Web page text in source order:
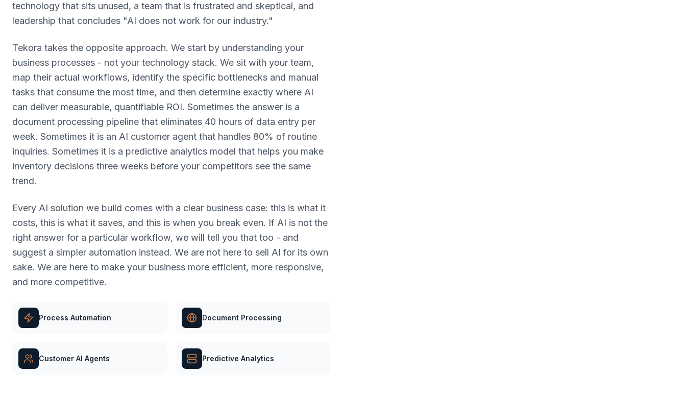
technology that sits unused, a team that is frustrated and skeptical, and
leadership that concludes "AI does not work for our industry."
Tekora takes the opposite approach. We start by understanding your
business processes - not your technology stack. We sit with your team,
map their actual workflows, identify the specific bottlenecks and manual
tasks that consume the most time, and then determine exactly where AI
can deliver measurable, quantifiable ROI. Sometimes the answer is a
document processing pipeline that eliminates 40 hours of data entry per
week. Sometimes it is an AI customer agent that handles 80% of routine
inquiries. Sometimes it is a predictive analytics model that helps you make
inventory decisions three weeks before your competitors see the same
trend.
Every AI solution we build comes with a clear business case: this is what it
costs, this is what it saves, and this is when you break even. If AI is not the
right answer for a particular workflow, we will tell you that too - and
suggest a simpler automation instead. We are not here to sell AI for its own
sake. We are here to make your business more efficient, more responsive,
and more competitive.
Process Automation Document Processing
Customer AI Agents Predictive Analytics